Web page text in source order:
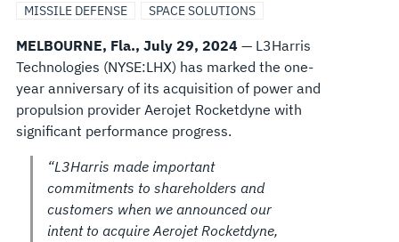
ACQUIRING
AEROJET
ROCKETDYNE
MISSILE DEFENSE
SPACE SOLUTIONS
MELBOURNE, Fla., July 29, 2024 — L3Harris
Technologies (NYSE:LHX) has marked the one-
year anniversary of its acquisition of power and
propulsion provider Aerojet Rocketdyne with
significant performance progress.
“L3Harris made important
commitments to shareholders and
customers when we announced our
intent to acquire Aerojet Rocketdyne,